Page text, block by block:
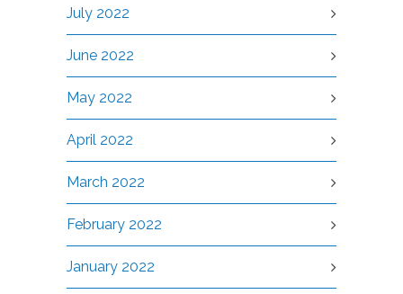
July 2022
June 2022
May 2022
April 2022
March 2022
February 2022
January 2022